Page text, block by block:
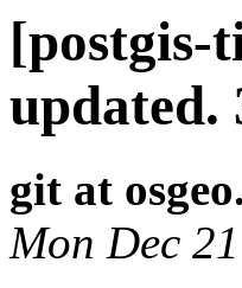
[postgis-
updated.
git at
Mon Dec